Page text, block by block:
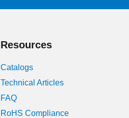
Resources
Catalogs
Technical Articles
FAQ
RoHS Compliance